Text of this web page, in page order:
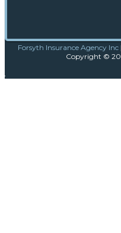
Forsyth Insurance Agency Inc|
Copyright ©